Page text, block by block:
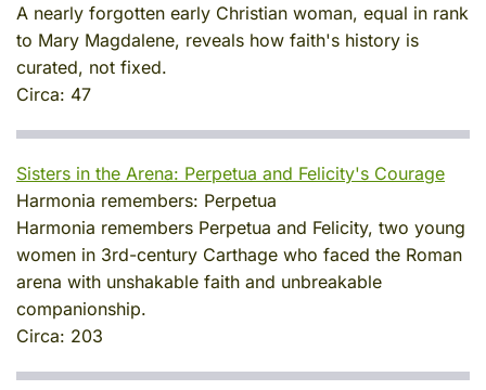
A nearly forgotten early Christian woman, equal in rank
to Mary Magdalene, reveals how faith's history is
curated, not fixed.
Circa: 47
Sisters in the Arena: Perpetua and Felicity's Courage
Harmonia remembers: Perpetua
Harmonia remembers Perpetua and Felicity, two young
women in 3rd-century Carthage who faced the Roman
arena with unshakable faith and unbreakable
companionship.
Circa: 203